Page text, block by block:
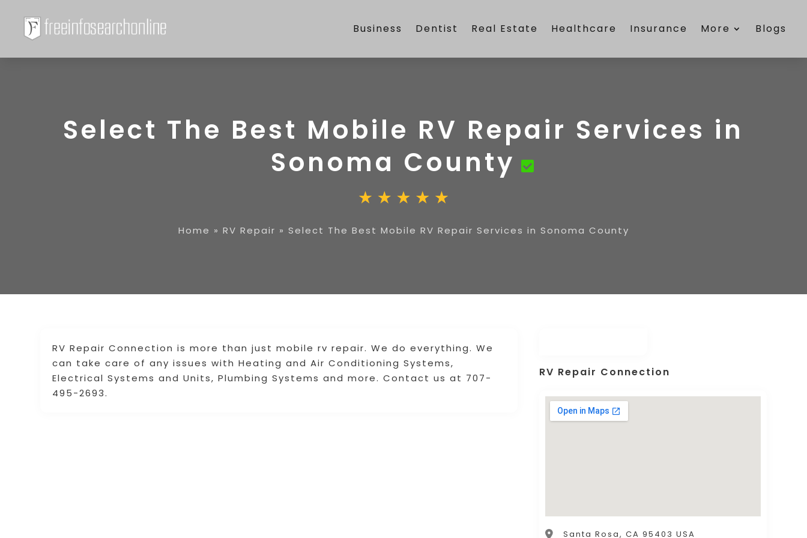
Business Dentist Real Estate Healthcare Insurance More Blogs
Select The Best Mobile RV Repair Services in
Sonoma County
Home » RV Repair » Select The Best Mobile RV Repair Services in Sonoma County
RV Repair Connection is more than just mobile rv repair. We do everything. We
can take care of any issues with Heating and Air Conditioning Systems,
Electrical Systems and Units, Plumbing Systems and more. Contact us at 707-
495-2693.
RV Repair Connection
Santa Rosa, CA 95403 USA